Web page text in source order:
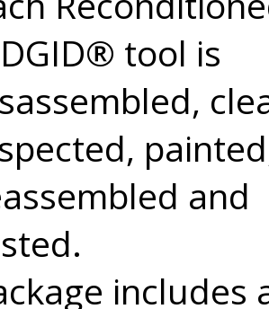
tool is
and
includes